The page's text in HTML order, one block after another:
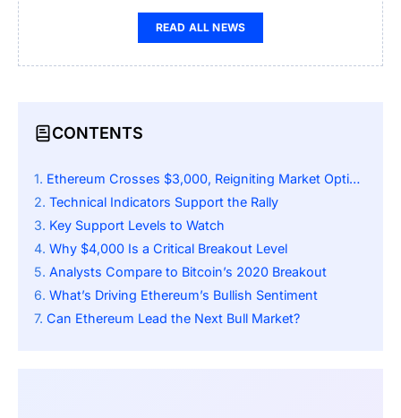
READ ALL NEWS
CONTENTS
Ethereum Crosses $3,000, Reigniting Market Optimism
Technical Indicators Support the Rally
Key Support Levels to Watch
Why $4,000 Is a Critical Breakout Level
Analysts Compare to Bitcoin’s 2020 Breakout
What’s Driving Ethereum’s Bullish Sentiment
Can Ethereum Lead the Next Bull Market?